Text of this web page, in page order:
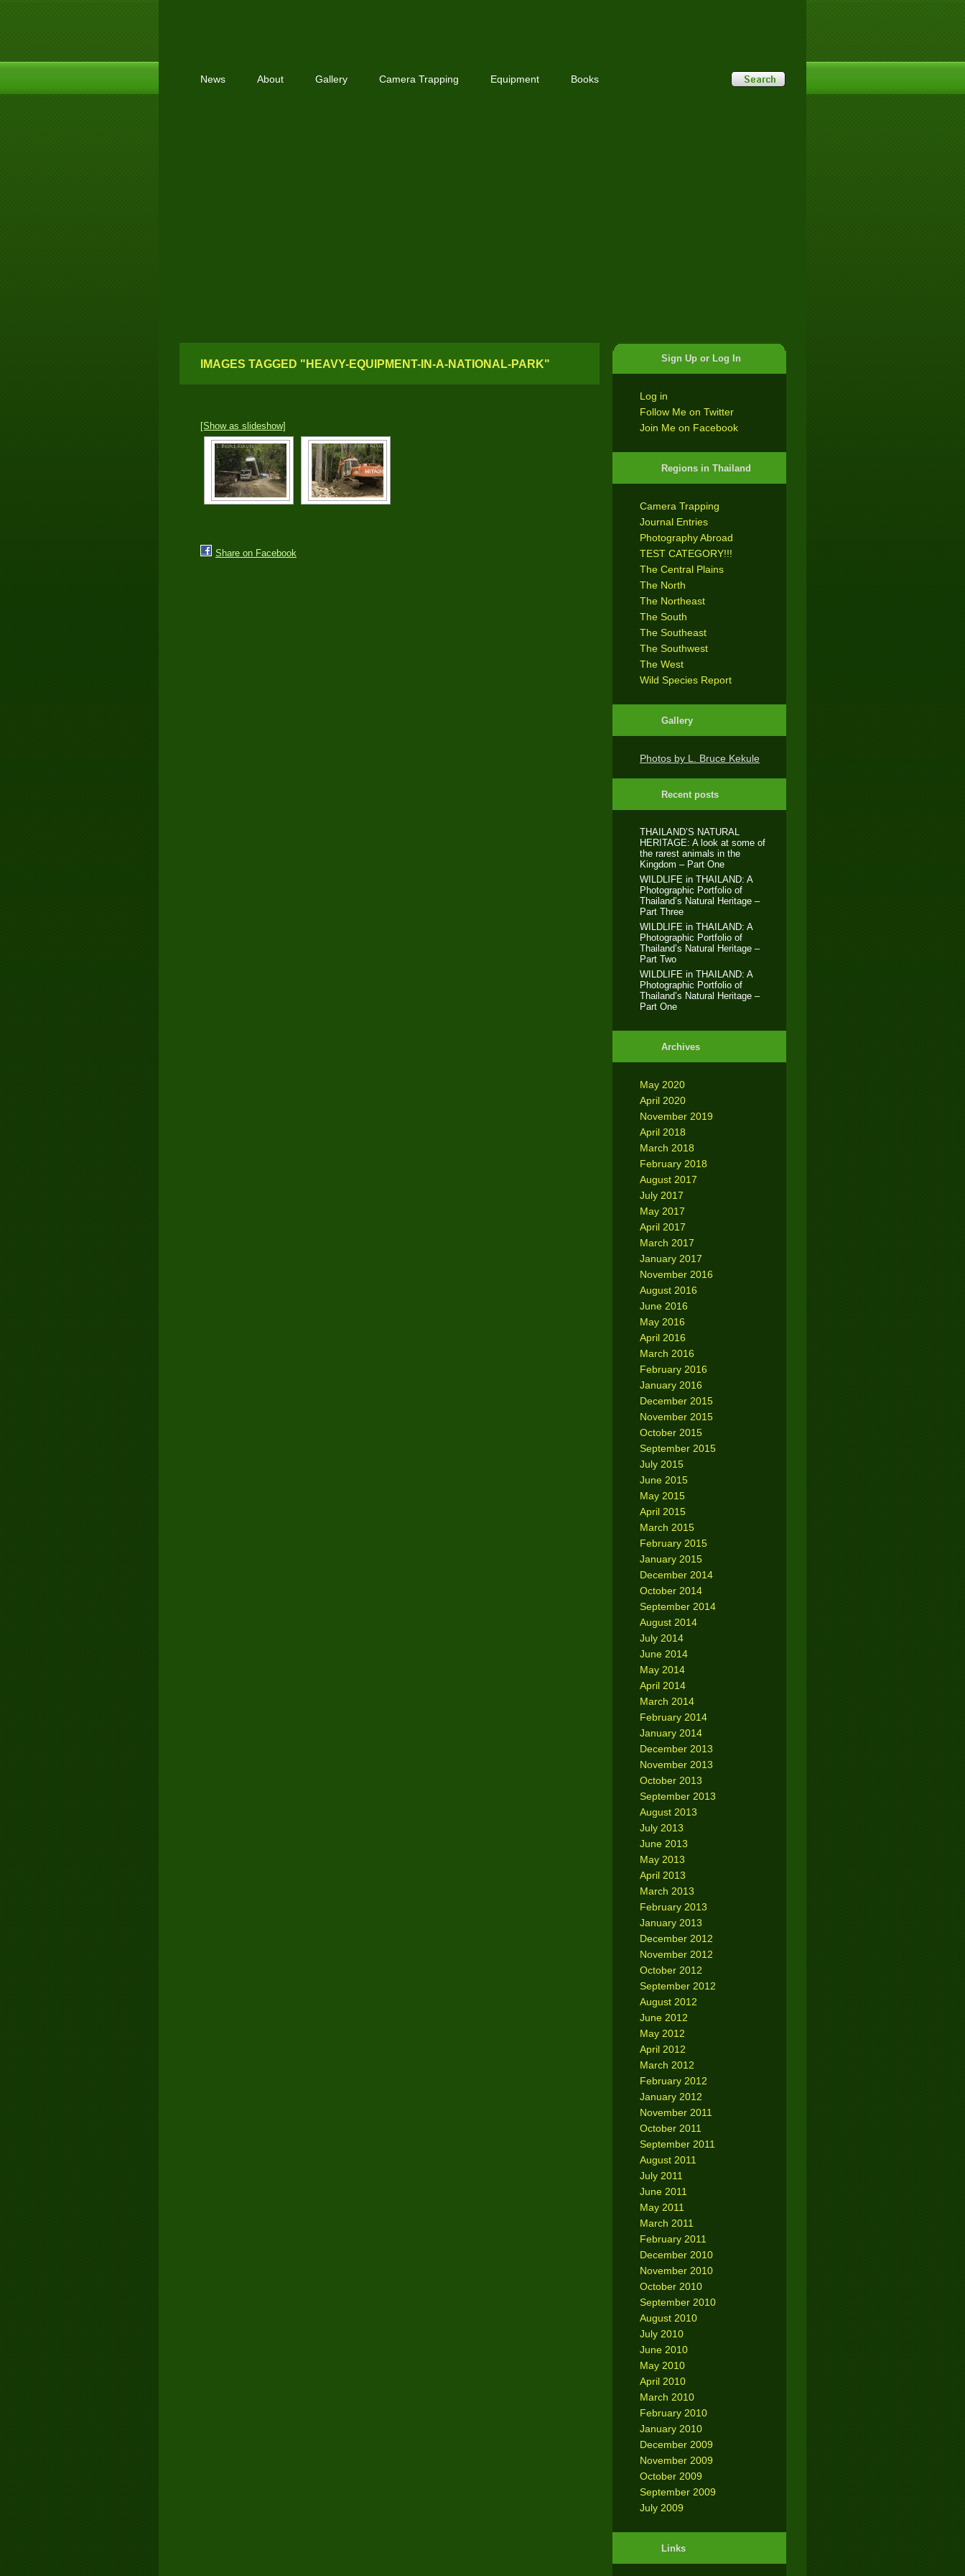
News About Gallery Camera Trapping Equipment Books
Sign Up or Log In
Log in
Follow Me on Twitter
Join Me on Facebook
Regions in Thailand
Camera Trapping
Journal Entries
Photography Abroad
TEST CATEGORY!!!
The Central Plains
The North
The Northeast
The South
The Southeast
The Southwest
The West
Wild Species Report
Gallery
Photos by L. Bruce Kekule
Recent posts
THAILAND’S NATURAL
HERITAGE: A look at some of
the rarest animals in the
Kingdom – Part One
WILDLIFE in THAILAND: A
Photographic Portfolio of
Thailand’s Natural Heritage –
Part Three
WILDLIFE in THAILAND: A
Photographic Portfolio of
Thailand’s Natural Heritage –
Part Two
WILDLIFE in THAILAND: A
Photographic Portfolio of
Thailand’s Natural Heritage –
Part One
Archives
May 2020
April 2020
November 2019
April 2018
March 2018
February 2018
August 2017
July 2017
May 2017
April 2017
March 2017
January 2017
November 2016
August 2016
June 2016
May 2016
April 2016
March 2016
February 2016
January 2016
December 2015
November 2015
October 2015
September 2015
July 2015
June 2015
May 2015
April 2015
March 2015
February 2015
January 2015
December 2014
October 2014
September 2014
August 2014
July 2014
June 2014
May 2014
April 2014
March 2014
February 2014
January 2014
December 2013
November 2013
October 2013
September 2013
August 2013
July 2013
June 2013
May 2013
April 2013
March 2013
February 2013
January 2013
December 2012
November 2012
October 2012
September 2012
August 2012
June 2012
May 2012
April 2012
March 2012
February 2012
January 2012
November 2011
October 2011
September 2011
August 2011
July 2011
June 2011
May 2011
March 2011
February 2011
December 2010
November 2010
October 2010
September 2010
August 2010
July 2010
June 2010
May 2010
April 2010
March 2010
February 2010
January 2010
December 2009
November 2009
October 2009
September 2009
July 2009
Links
IMAGES TAGGED "HEAVY-EQUIPMENT-IN-A-NATIONAL-PARK"
[Show as slideshow]
Share on Facebook